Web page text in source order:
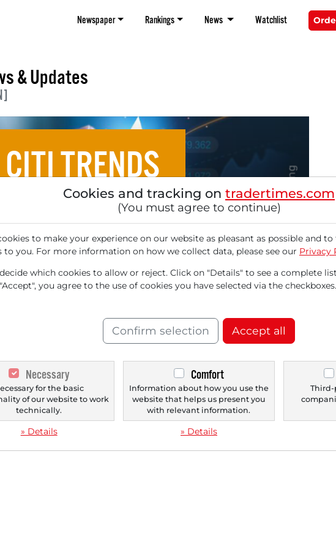
Newspaper Rankings News Watchlist
& Updates
CITI TRENDS
5 Price Targets of August 28,
2025
‹ 1
Cookies and tracking on tradertimes.com
(You must agree to continue)
to make your experience on our website as pleasant as possible and
to you. For more information on how we collect data, please see our Privacy
which cookies to allow or reject. Click on "Details" to see a complete
you agree to the use of cookies you have selected via the checkboxes.
Confirm selection Accept all
Necessary
for the basic
of our website to work
technically.
» Details
Comfort
Information about how you use the
website that helps us present you
with relevant information.
» Details
Third-